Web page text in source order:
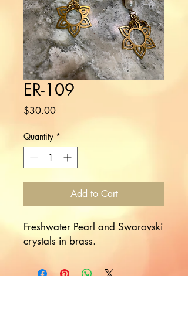
ER-109
$30.00Price
Quantity *
Add to Cart
Freshwater Pearl and Swarovski
crystals in brass.